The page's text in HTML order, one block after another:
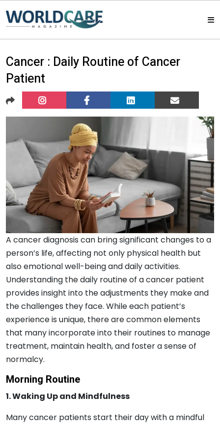
MAGAZINES
ABOUT US
ARTICLE
CONTACT US
Cancer : Daily Routine of Cancer
Patient
A cancer diagnosis can bring significant changes to a
person’s life, affecting not only physical health but
also emotional well-being and daily activities.
Understanding the daily routine of a cancer patient
provides insight into the adjustments they make and
the challenges they face. While each patient’s
experience is unique, there are common elements
that many incorporate into their routines to manage
treatment, maintain health, and foster a sense of
normalcy.
Morning Routine
1. Waking Up and Mindfulness
Many cancer patients start their day with a mindful